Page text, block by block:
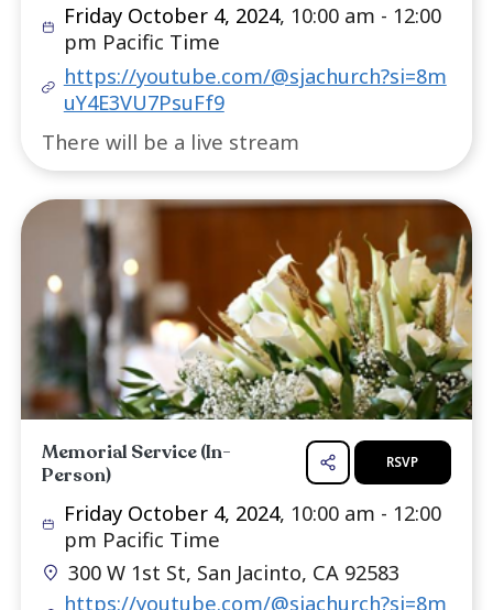
Services
Memorial Service (Online)
Friday October 4, 2024, 10:00 am -
pm Pacific Time
https://youtube.com/
uY4E3VU7PsuFf9